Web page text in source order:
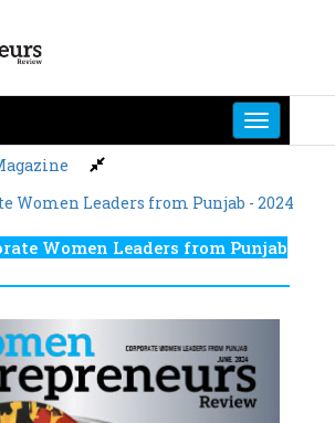
Women Leaders from Punjab - 2024
Women Leaders from Punjab